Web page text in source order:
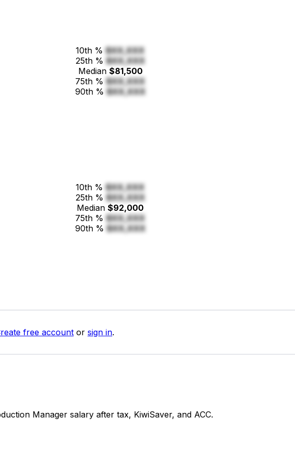
10th % $XX,XXX
25th % $XX,XXX
Median $81,500
75th % $XX,XXX
90th % $XX,XXX
10th % $XX,XXX
25th % $XX,XXX
Median $92,000
75th % $XX,XXX
90th % $XX,XXX
free account or sign in.
Manager salary after tax, KiwiSaver, and ACC.